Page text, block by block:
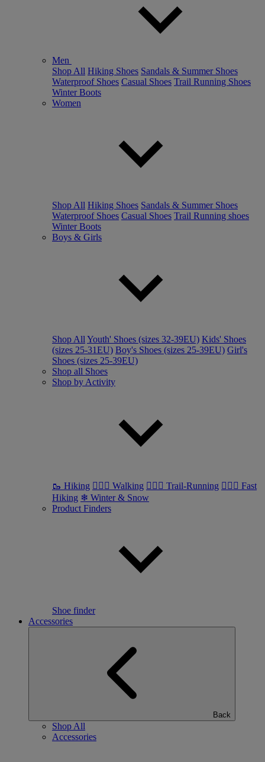
Men
Shop All Hiking Shoes Sandals & Summer Shoes
Waterproof Shoes Casual Shoes Trail Running Shoes
Winter Boots
Women
Shop All Hiking Shoes Sandals & Summer Shoes
Waterproof Shoes Casual Shoes Trail Running shoes
Winter Boots
Boys & Girls
Shop All Youth' Shoes (sizes 32-39EU) Kids' Shoes
(sizes 25-31EU) Boy's Shoes (sizes 25-39EU) Girl's
Shoes (sizes 25-39EU)
Shop all Shoes
Shop by Activity
🥾 Hiking 🚶🏼‍♂️ Walking 🏃🏼‍♂️ Trail-Running 🏃🏼‍♀️ Fast
Hiking ❄ Winter & Snow
Product Finders
Shoe finder
Accessories
Back
Shop All
Accessories